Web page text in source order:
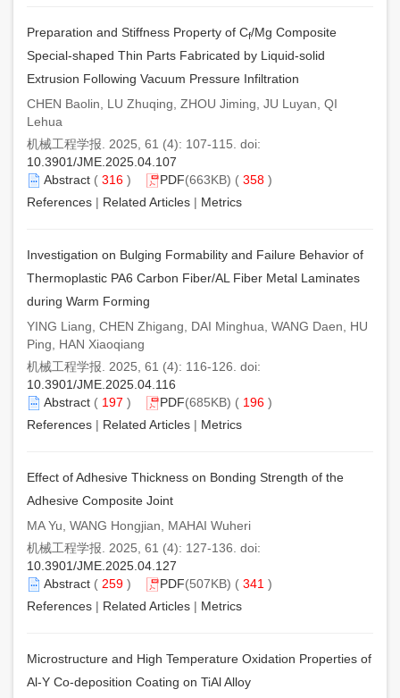
Preparation and Stiffness Property of Cf/Mg Composite
Special-shaped Thin Parts Fabricated by Liquid-solid
Extrusion Following Vacuum Pressure Infiltration
CHEN Baolin, LU Zhuqing, ZHOU Jiming, JU Luyan, QI
Lehua
机械工程学报. 2025, 61 (4): 107-115. doi:
10.3901/JME.2025.04.107
Abstract ( 316 ) PDF(663KB) ( 358 )
References | Related Articles | Metrics
Investigation on Bulging Formability and Failure Behavior of
Thermoplastic PA6 Carbon Fiber/AL Fiber Metal Laminates
during Warm Forming
YING Liang, CHEN Zhigang, DAI Minghua, WANG Daen, HU
Ping, HAN Xiaoqiang
机械工程学报. 2025, 61 (4): 116-126. doi:
10.3901/JME.2025.04.116
Abstract ( 197 ) PDF(685KB) ( 196 )
References | Related Articles | Metrics
Effect of Adhesive Thickness on Bonding Strength of the
Adhesive Composite Joint
MA Yu, WANG Hongjian, MAHAI Wuheri
机械工程学报. 2025, 61 (4): 127-136. doi:
10.3901/JME.2025.04.127
Abstract ( 259 ) PDF(507KB) ( 341 )
References | Related Articles | Metrics
Microstructure and High Temperature Oxidation Properties of
Al-Y Co-deposition Coating on TiAl Alloy